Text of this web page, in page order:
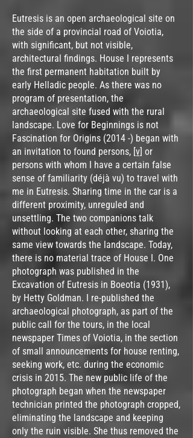
Eutresis is an open archaeological site on
the side of a provincial road of Voiotia,
with significant, but not visible,
architectural findings. House I represents
the first permanent habitation built by
early Helladic people. As there was no
program of presentation, the
archaeological site fused with the rural
landscape. Love for Beginnings is not
Fascination for Origins (2014 -) began with
an invitation to found persons, [v] or
persons with whom I have a certain false
sense of familiarity (déjà vu) to travel with
me in Eutresis. Sharing time in the car is a
different proximity, unreguled and
unsettling. The two companions talk
without looking at each other, sharing the
same view towards the landscape. Today,
there is no material trace of House I. One
photograph was published in the
Excavation of Eutresis in Boeotia (1931),
by Hetty Goldman. Ι re-published the
archaeological photograph, as part of the
public call for the tours, in the local
newspaper Times of Voiotia, in the section
of small announcements for house renting,
seeking work, etc. during the economic
crisis in 2015. The new public life of the
photograph began when the newspaper
technician printed the photograph cropped,
eliminating the landscape and keeping
only the ruin visible. She thus removed the